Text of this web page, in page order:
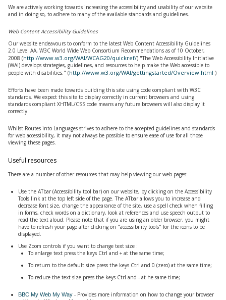
We are actively working towards increasing the accessibility and usability of our website
and in doing so, to adhere to many of the available standards and guidelines.
Web Content Accessibility Guidelines
Our website endeavours to conform to the latest Web Content Accessibility Guidelines
2.0 Level AA, W3C World Wide Web Consortium Recommendations as of 10 October,
2008 (http://www.w3.org/WAI/WCAG20/quickref/) "The Web Accessibility Initiative
(WAI) develops strategies, guidelines, and resources to help make the Web accessible to
people with disabilities." (http://www.w3.org/WAI/gettingstarted/Overview.html )
Efforts have been made towards building this site using code compliant with W3C
standards. We expect this site to display correctly in current browsers and using
standards compliant XHTML/CSS code means any future browsers will also display it
correctly.
Whilst Routes into Languages strives to adhere to the accepted guidelines and standards
for web accessibility, it may not always be possible to ensure ease of use for all those
viewing these pages.
Useful resources
There are a number of other resources that may help viewing our web pages:
Use the ATbar (Accessibility tool bar) on our website, by clicking on the Accessibility
Tools link at the top left side of the page. The ATbar allows you to increase and
decrease font size, change the appearance of the site, use a spell check when filling
in forms, check words on a dictionary, look at references and use speech output to
read the text aloud. Please note that if you are using an older browser, you might
have to refresh your page after clicking on "accessibility tools" for the icons to be
displayed.
Use Zoom controls if you want to change text size :
To enlarge text press the keys Ctrl and + at the same time;
To return to the default size press the keys Ctrl and 0 (zero) at the same time;
To reduce the text size press the keys Ctrl and - at he same time;
BBC My Web My Way - Provides more information on how to change your browser